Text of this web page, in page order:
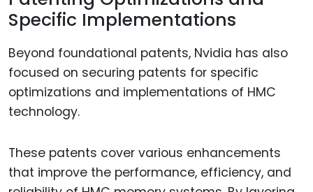
Specific Implementations
Beyond foundational patents, Nvidia has also
focused on securing patents for specific
optimizations and implementations of HMC
technology.
These patents cover various enhancements
that improve the performance, efficiency, and